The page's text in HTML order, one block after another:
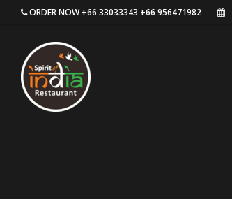
ORDER NOW +66 33033343 +66 956471982